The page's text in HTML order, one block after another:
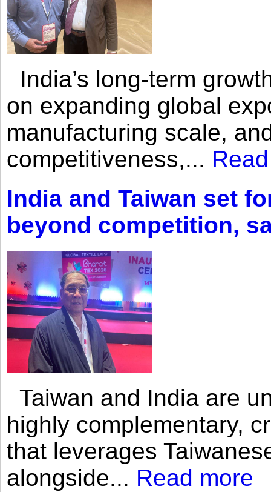
India’s long-term
on expanding global
manufacturing scale,
competitiveness,...
India and Taiwan set
beyond competition,
Taiwan and India are
highly complementary,
that leverages
alongside... Read more